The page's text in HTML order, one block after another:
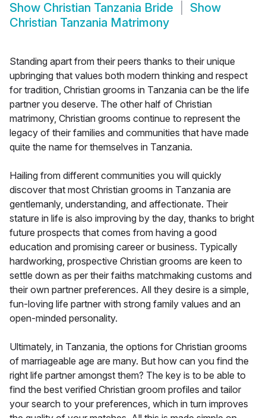
Show Christian Tanzania Bride
Show
Christian Tanzania Matrimony
Standing apart from their peers thanks to their unique
upbringing that values both modern thinking and respect
for tradition, Christian grooms in Tanzania can be the life
partner you deserve. The other half of Christian
matrimony, Christian grooms continue to represent the
legacy of their families and communities that have made
quite the name for themselves in Tanzania.
Hailing from different communities you will quickly
discover that most Christian grooms in Tanzania are
gentlemanly, understanding, and affectionate. Their
stature in life is also improving by the day, thanks to bright
future prospects that comes from having a good
education and promising career or business. Typically
hardworking, prospective Christian grooms are keen to
settle down as per their faiths matchmaking customs and
their own partner preferences. All they desire is a simple,
fun-loving life partner with strong family values and an
open-minded personality.
Ultimately, in Tanzania, the options for Christian grooms
of marriageable age are many. But how can you find the
right life partner amongst them? The key is to be able to
find the best verified Christian groom profiles and tailor
your search to your preferences, which in turn improves